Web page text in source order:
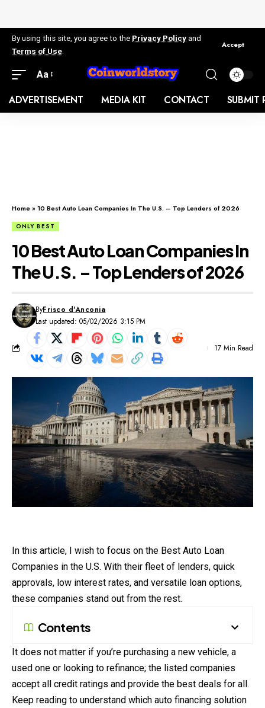
By using this site, you agree to the Privacy Policy and
Terms of Use
Accept
Aa
ADVERTISEMENT MEDIA KIT CONTACT SUBMIT
Home»10 Best Auto Loan Companies In The U.S. – Top Lenders of 2026
ONLY BEST
10 Best Auto Loan Companies In
The U.S. – Top Lenders of 2026
Last updated: 05/02/2026 3:15 PM
ByFrisco d'Anconia
17 Min Read
In this article, I wish to focus on the Best Auto Loan
Companies in the U.S. With their fleet of lenders, quick
approvals, low interest rates, and versatile loan options,
these companies stand out from the rest.
Contents
It does not matter if you’re purchasing a new vehicle, a
used one or looking to refinance; the listed companies
accept all credit ratings and provide the best deals for all.
Keep reading to understand which auto financing solution